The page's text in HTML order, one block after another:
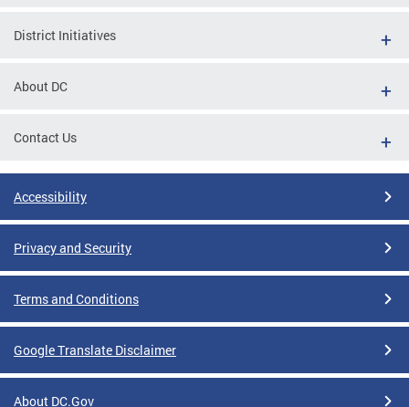
District Initiatives
About DC
Contact Us
Accessibility
Privacy and Security
Terms and Conditions
Google Translate Disclaimer
About DC.Gov